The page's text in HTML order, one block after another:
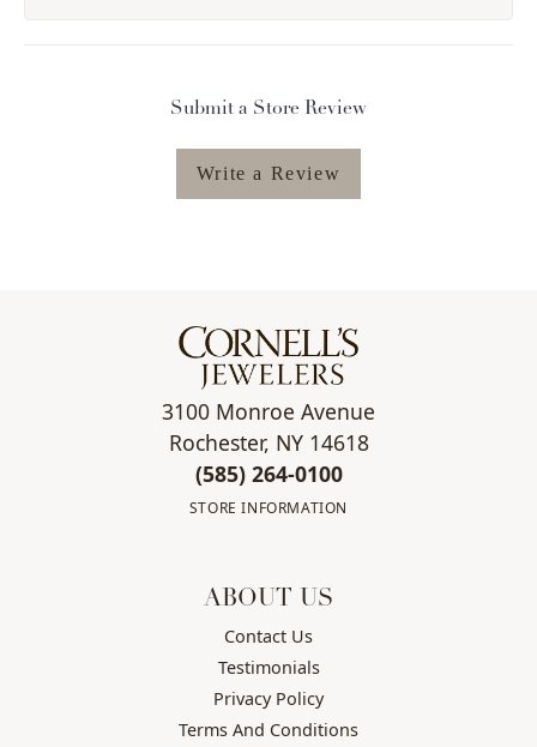
Submit a Store Review
Write a Review
3100 Monroe Avenue
Rochester, NY 14618
(585) 264-0100
STORE INFORMATION
ABOUT US
Contact Us
Testimonials
Privacy Policy
Terms And Conditions